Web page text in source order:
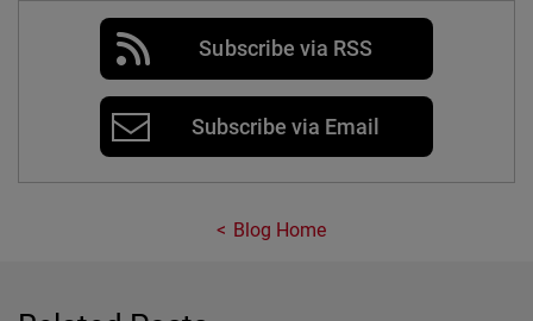
Subscribe via RSS
Subscribe via Email
Blog Home